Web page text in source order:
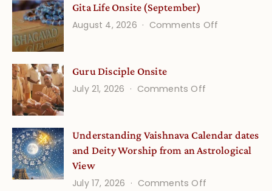
Stories
and
Growing
Minds
Gita Life Onsite (September)
August 4, 2026
Comments Off
Guru Disciple Onsite
July 21, 2026
Comments Off
Onsite
Understanding Vaishnava Calendar dates
and Deity Worship from an Astrological
View
July 17, 2026
Comments Off